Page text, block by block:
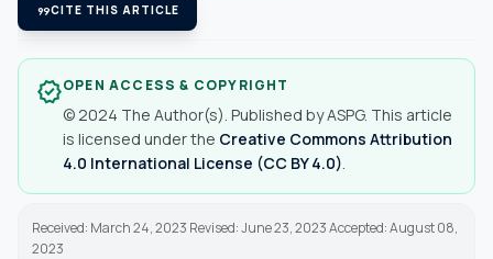
format_quoteCITE THIS ARTICLE
verifiedOPEN ACCESS & COPYRIGHT
© 2024 The Author(s). Published by ASPG. This article
is licensed under the Creative Commons Attribution
4.0 International License (CC BY 4.0)
Received: March 24, 2023 Revised: June 23, 2023 Accepted: August 08,
2023